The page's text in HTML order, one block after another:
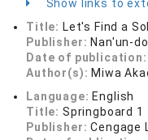
Show links to
Title: Let's Find a
Publisher: Nan'un-do
Date of publication:
Author(s): Miwa
Language: English
Title: Springboard 1
Publisher:Cengage